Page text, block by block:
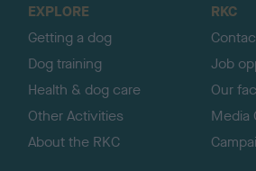
EXPLORE
Getting a dog
Dog training
Health & dog care
Other Activities
About the RKC
RKC
Job
Our
Media